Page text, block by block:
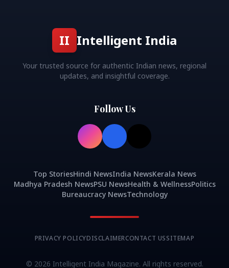
II Intelligent India
Your trusted source for authentic Indian news, regional
updates, and insightful coverage.
Follow Us
Top StoriesHindi NewsIndia NewsKerala News
Madhya Pradesh NewsPSU NewsHealth & WellnessPolitics
Bureaucracy NewsTechnology
PRIVACY POLICYDISCLAIMERCONTACT USSITEMAP
© 2026 Intelligent India Magazine. All rights reserved.